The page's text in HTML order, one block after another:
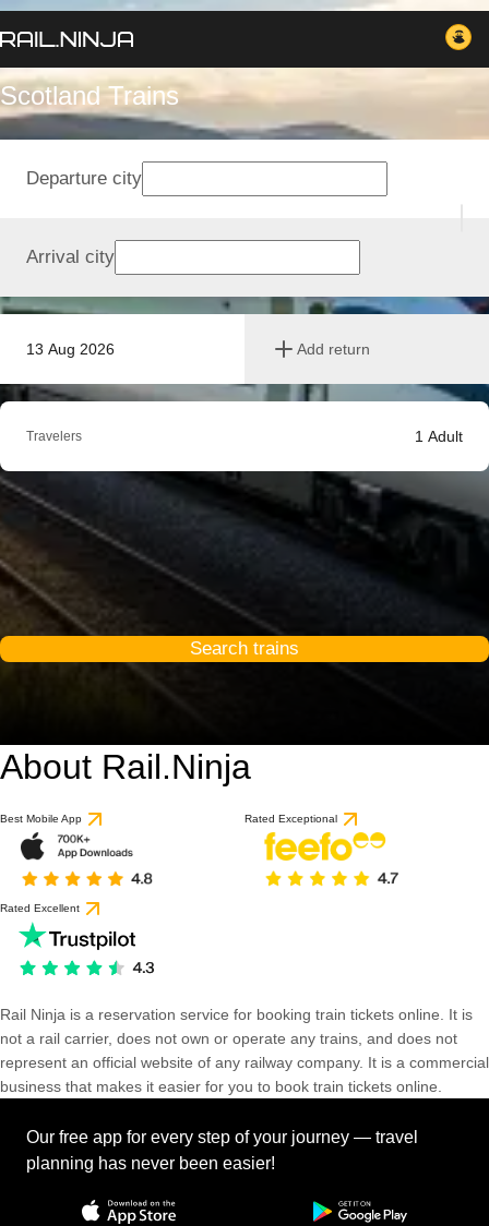
Scotland Trains
13 Aug 2026 Add return
Departure city
Arrival city
Travelers 1 Adult
Search trains
About Rail.Ninja
Best Mobile App Rated Exceptional
Rated Excellent
Rail Ninja is a reservation service for booking train tickets online. It is
not a rail carrier, does not own or operate any trains, and does not
represent an official website of any railway company. It is a commercial
business that makes it easier for you to book train tickets online.
Our free app for every step of your journey — travel
planning has never been easier!